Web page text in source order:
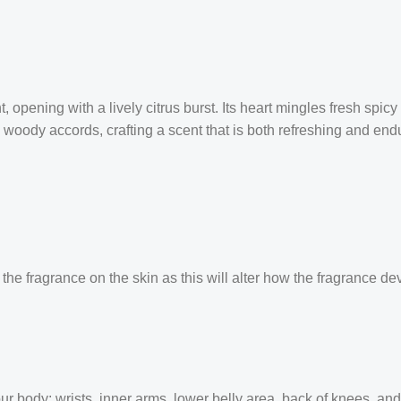
opening with a lively citrus burst. Its heart mingles fresh
accords, crafting a scent that is both refreshing and
fragrance on the skin as this will alter how the fragrance